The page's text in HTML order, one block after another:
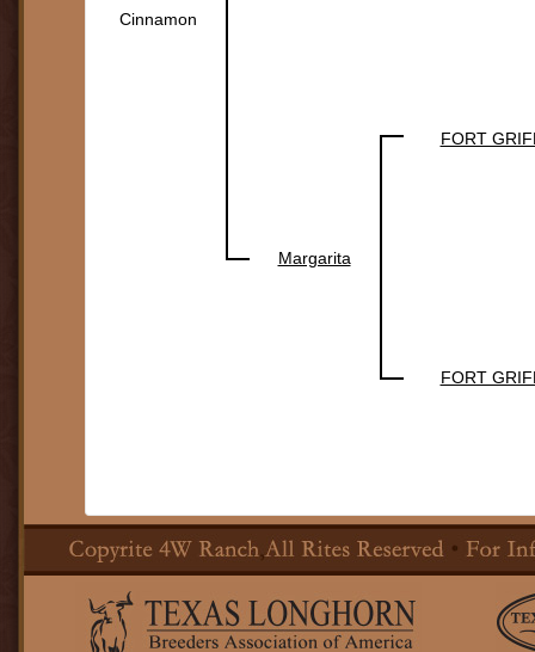
Cinnamon
Margarita
FORT
FORT